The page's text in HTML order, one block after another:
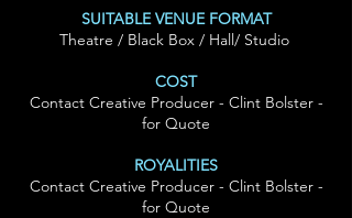
SUITABLE VENUE FORMAT
Theatre / Black Box / Hall/ Studio
COST
Contact Creative Producer - Clint Bolster -
for Quote
ROYALITIES
Contact Creative Producer - Clint Bolster -
for Quote